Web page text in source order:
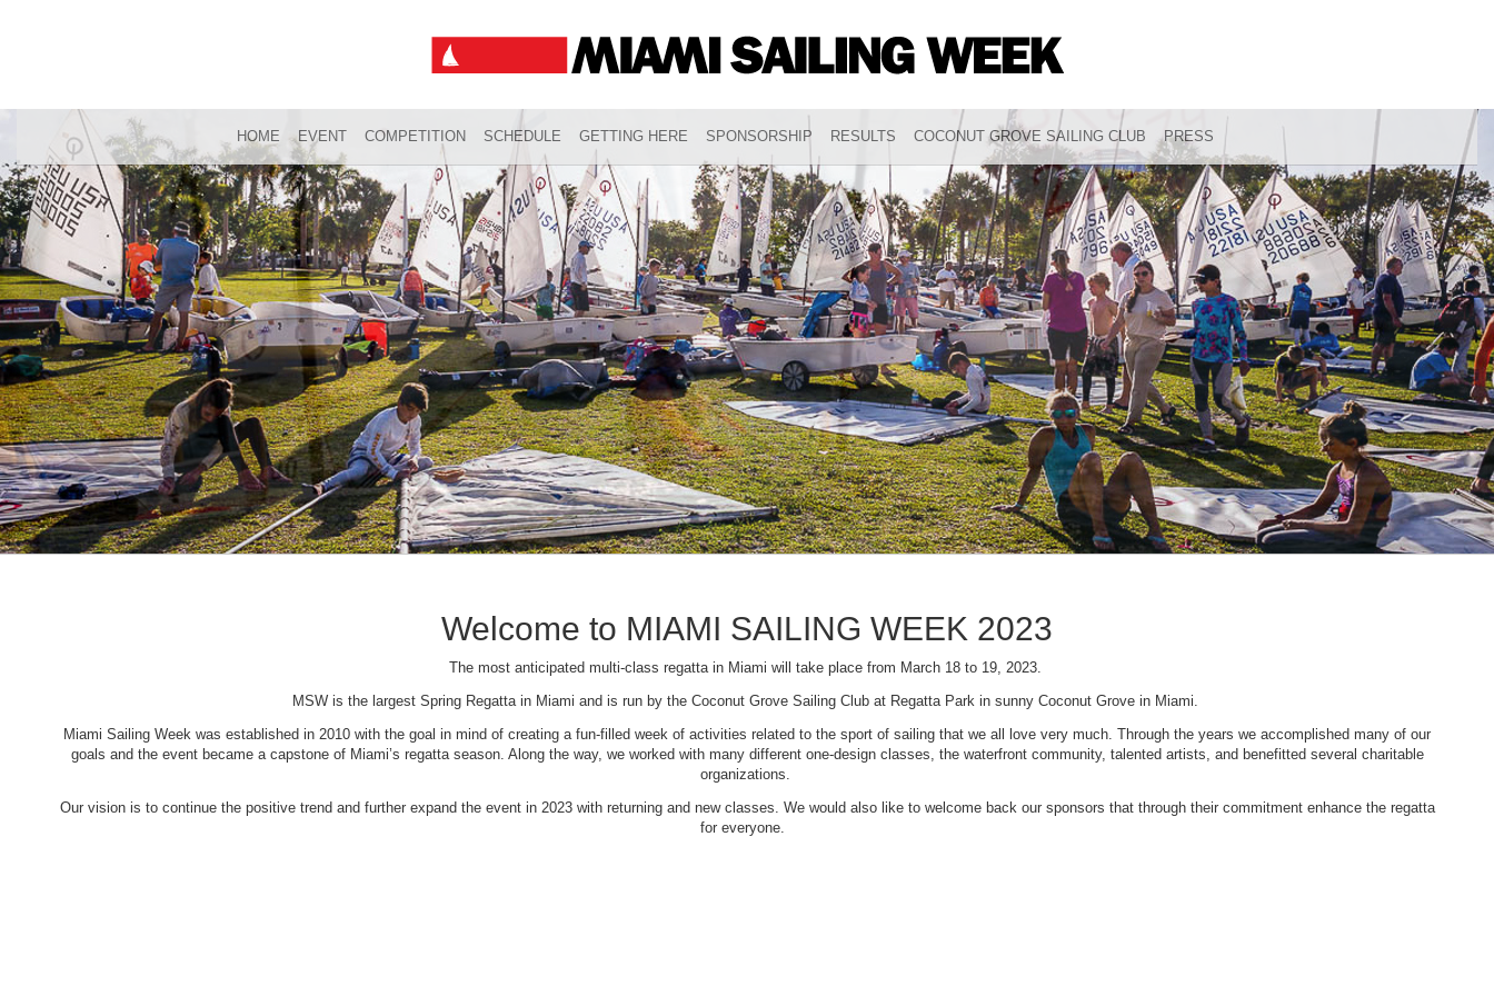
HOME EVENT COMPETITION SCHEDULE GETTING HERE SPONSORSHIP RESULTS COCONUT GROVE SAILING CLUB PRESS
Welcome to MIAMI SAILING WEEK 2023
The most anticipated multi-class regatta in Miami will take place from March 18 to 19, 2023.
MSW is the largest Spring Regatta in Miami and is run by the Coconut Grove Sailing Club at Regatta Park in sunny Coconut Grove in Miami.
Miami Sailing Week was established in 2010 with the goal in mind of creating a fun-filled week of activities related to the sport of sailing that we all love very much. Through the years we accomplished many of our
goals and the event became a capstone of Miami’s regatta season. Along the way, we worked with many different one-design classes, the waterfront community, talented artists, and benefitted several charitable
organizations.
Our vision is to continue the positive trend and further expand the event in 2023 with returning and new classes. We would also like to welcome back our sponsors that through their commitment enhance the regatta
for everyone.